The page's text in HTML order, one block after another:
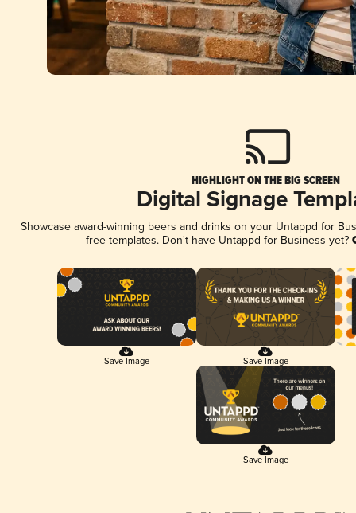
HIGHLIGHT ON THE BIG SCREEN
Digital Signage
Showcase award-winning beers and drinks on your Untappd for
free templates. Don't have Untappd for Business yet?
Save Image Save Image
Save Image